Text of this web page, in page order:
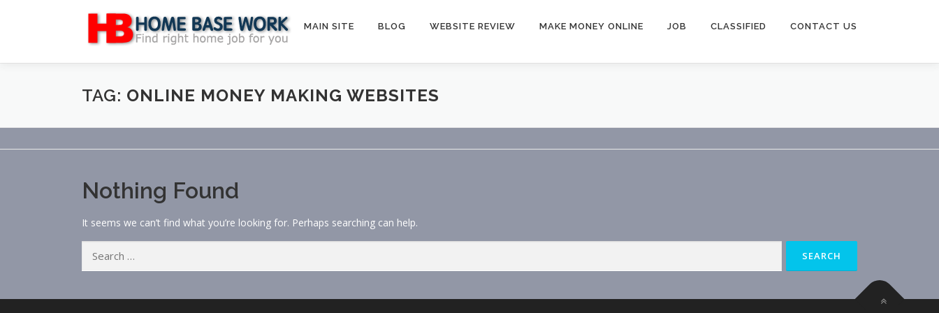
MAIN SITE BLOG WEBSITE REVIEW MAKE MONEY ONLINE JOB CLASSIFIED CONTACT US
TAG: ONLINE MONEY MAKING WEBSITES
Nothing Found
It seems we can’t find what you’re looking for. Perhaps searching can help.
for: